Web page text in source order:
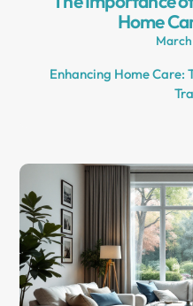
Home
Enhancing Home Care: